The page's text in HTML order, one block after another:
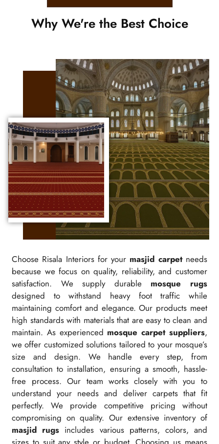
Why We're the Best Choice
Choose Risala Interiors for your masjid carpetneeds
because we focus on quality, reliability, and customer
satisfaction. We supply durable mosque rugs
designed to withstand heavy foot traffic while
maintaining comfort and elegance. Our products meet
high standards with materials that are easy to clean and
maintain. As experienced mosque carpet suppliers,
we offer customized solutions tailored to your mosque’s
size and design. We handle every step, from
consultation to installation, ensuring a smooth, hassle-
free process. Our team works closely with you to
understand your needs and deliver carpets that fit
perfectly. We provide competitive pricing without
compromising on quality. Our extensive inventory of
masjid rugs includes various patterns, colors, and